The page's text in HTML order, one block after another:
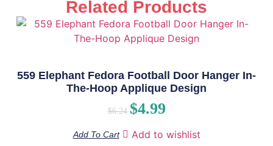
Related Products
559 Elephant Fedora Football Door Hanger In-
The-Hoop Applique Design
$6.24 $4.99
Add To Cart Add to wishlist